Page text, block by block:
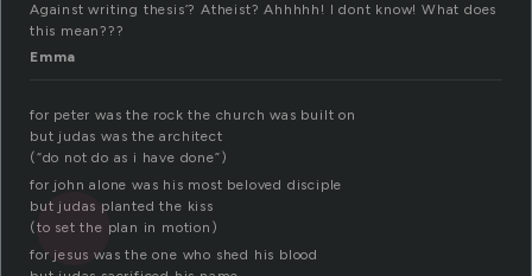
Against writing thesis’? Atheist? Ahhhhh! I dont know! What does
this mean???
Emma
for peter was the rock the church was built on
but judas was the architect
(“do not do as i have done”)
for john alone was his most beloved disciple
but judas planted the kiss
(to set the plan in motion)
for jesus was the one who shed his blood